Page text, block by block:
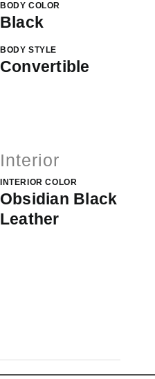
BODY COLOR
Black
BODY STYLE
Convertible
Interior
INTERIOR COLOR
Obsidian Black
Leather